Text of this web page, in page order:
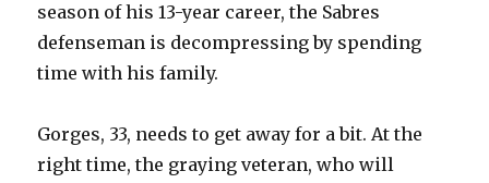
season of his 13-year career, the Sabres
defenseman is decompressing by spending
time with his family.
Gorges, 33, needs to get away for a bit. At the
right time, the graying veteran, who will